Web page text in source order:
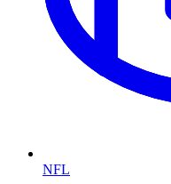
NFL